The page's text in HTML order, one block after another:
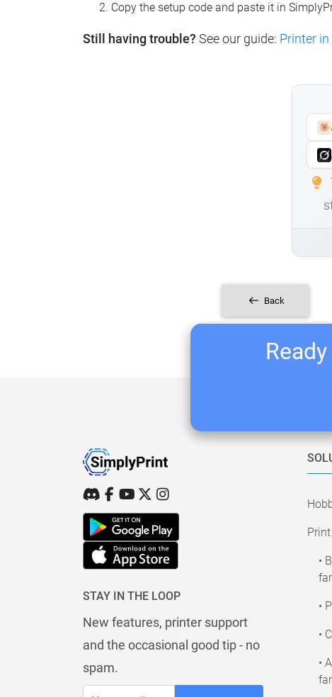
Copy the setup code and paste it in
Still having trouble? See our guide: Printer
Back
STAY IN THE LOOP
New features, printer support
and the occasional good tip - no
spam.
•
•
•
•